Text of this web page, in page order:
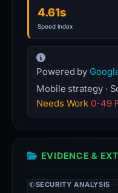
4.61s
Speed Index
Powered by
Mobile strategy ·
Needs Work 0-49
EVIDENCE &
SECURITY ANALYSIS